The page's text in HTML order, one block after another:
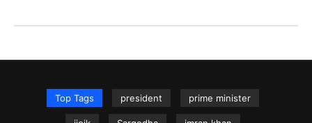
Top Tags president prime minister